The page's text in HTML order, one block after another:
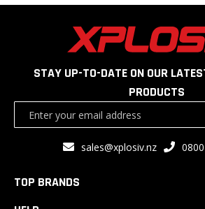
STAY UP-TO-DATE ON OUR
PRODUCTS
sales@xplosiv.nz
TOP BRANDS